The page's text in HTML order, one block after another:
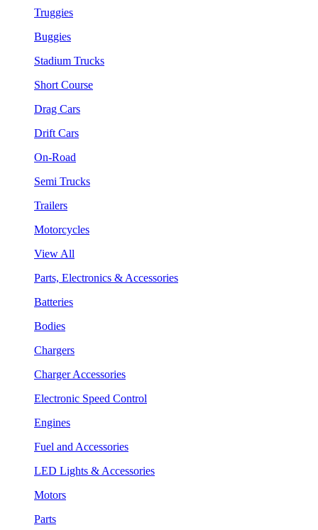
Truggies
Buggies
Stadium Trucks
Short Course
Drag Cars
Drift Cars
On-Road
Semi Trucks
Trailers
Motorcycles
View All
Parts, Electronics & Accessories
Batteries
Bodies
Chargers
Charger Accessories
Electronic Speed Control
Engines
Fuel and Accessories
LED Lights & Accessories
Motors
Parts